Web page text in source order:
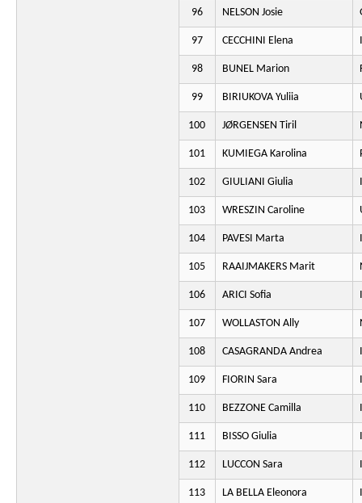
96 NELSON Josie
97 CECCHINI Elena
98 BUNEL Marion
99 BIRIUKOVA Yuliia
100 JØRGENSEN Tiril
101 KUMIEGA Karolina
102 GIULIANI Giulia
103 WRESZIN Caroline
104 PAVESI Marta
105 RAAIJMAKERS Marit
106 ARICI Sofia
107 WOLLASTON Ally
108 CASAGRANDA Andrea
109 FIORIN Sara
110 BEZZONE Camilla
111 BISSO Giulia
112 LUCCON Sara
113 LA BELLA Eleonora